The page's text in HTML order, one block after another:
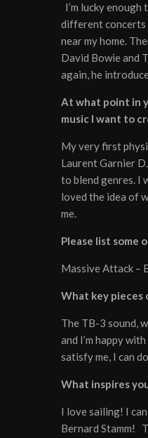
I’m lucky
different concerts
near my home.
David Bowie and
again, he
At what point in
music I want to
My very first
Laurent Garnier
to blend genres. I
loved the idea of
me.
Please list some
Massive Attack –
What key pieces
The TB-3 sound,
and I’m happy
satisfy me, I can
What inspires
I love sailing! I
Bernard Stamm!